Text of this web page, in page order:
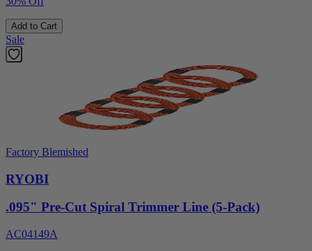
Add to Cart
Sale
Factory Blemished
RYOBI
.095" Pre-Cut Spiral Trimmer Line (5-Pack)
AC04149A